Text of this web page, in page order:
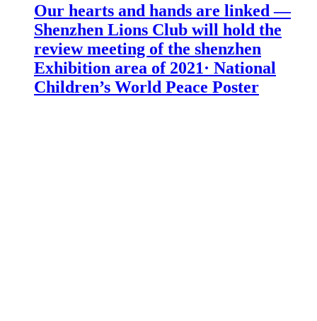
Our hearts and hands are linked —
Shenzhen Lions Club will hold the
review meeting of the shenzhen
Exhibition area of 2021· National
Children’s World Peace Poster